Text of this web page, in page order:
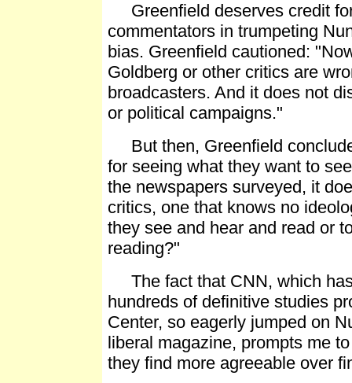
Greenfield deserves credit
commentators in trumpeting
bias. Greenfield cautioned:
Goldberg or other critics are
broadcasters. And it does not
or political campaigns."
But then, Greenfield
for seeing what they want to
the newspapers surveyed, it
critics, one that knows no
they see and hear and read or
reading?"
The fact that CNN, which
hundreds of definitive studies
Center, so eagerly jumped on
liberal magazine, prompts me
they find more agreeable over